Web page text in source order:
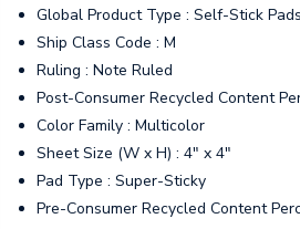
Global Product Type : Self-Stick
Ship Class Code : M
Ruling : Note Ruled
Post-Consumer Recycled Content
Color Family : Multicolor
Sheet Size (W x H) : 4" x 4"
Pad Type : Super-Sticky
Pre-Consumer Recycled Content